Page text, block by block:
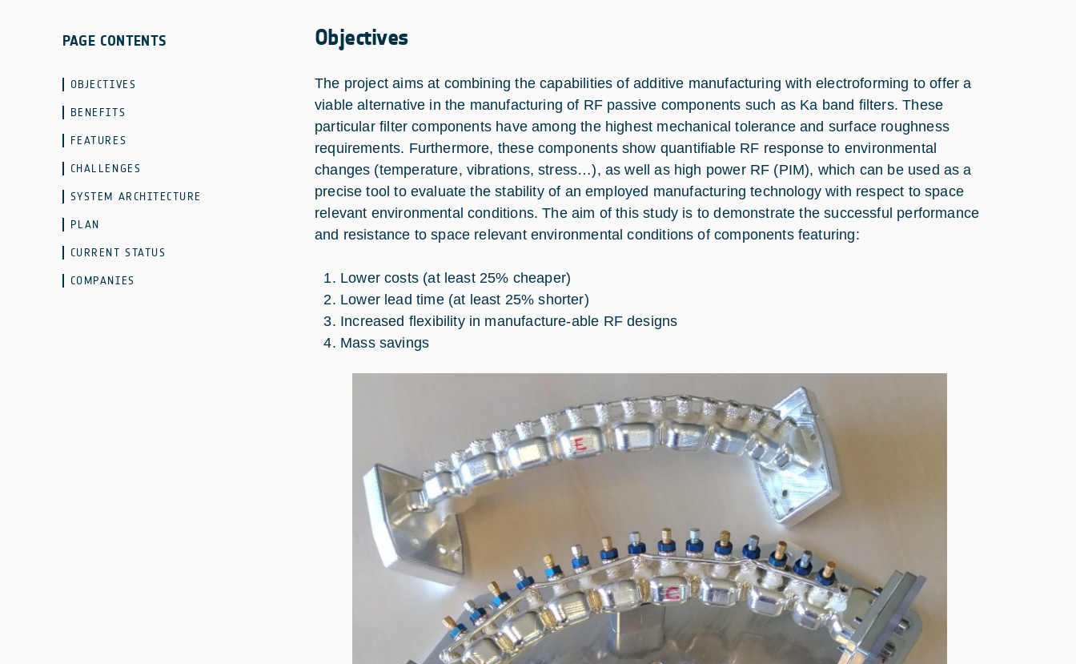
PAGE CONTENTS
OBJECTIVES
BENEFITS
FEATURES
CHALLENGES
SYSTEM ARCHITECTURE
PLAN
CURRENT STATUS
COMPANIES
Objectives
The project aims at combining the capabilities of additive manufacturing with electroforming to offer a
viable alternative in the manufacturing of RF passive components such as Ka band filters. These
particular filter components have among the highest mechanical tolerance and surface roughness
requirements. Furthermore, these components show quantifiable RF response to environmental
changes (temperature, vibrations, stress…), as well as high power RF (PIM), which can be used as a
precise tool to evaluate the stability of an employed manufacturing technology with respect to space
relevant environmental conditions. The aim of this study is to demonstrate the successful performance
and resistance to space relevant environmental conditions of components featuring:
Lower costs (at least 25% cheaper)
Lower lead time (at least 25% shorter)
Increased flexibility in manufacture-able RF designs
Mass savings